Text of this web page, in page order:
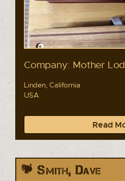
Company: Mother
Linden, California
USA
Read
Smith, Dave